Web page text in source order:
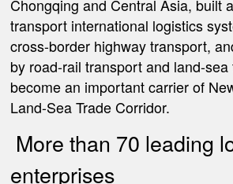
Chongqing and Central Asia, built
transport international logistics
cross-border highway transport,
by road-rail transport and land-
become an important carrier of
Land-Sea Trade Corridor.
More than 70 leading
enterprises